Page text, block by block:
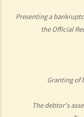
Presenting a
the Official
Granting of
The debtor's
5. If a bankruptcy order
happen to Mr. T?
6. What are the effects
7. If Mr. T absconds to
possible legal action will
8. If Mr. T gives his car
legal action will he face?
9. What can ABC Bank